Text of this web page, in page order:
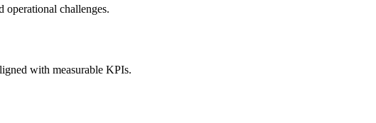
operational challenges.
with measurable KPIs.